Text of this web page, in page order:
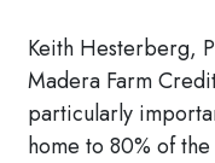
Keith Hesterberg,
Madera Farm
particularly
home to 80% of the